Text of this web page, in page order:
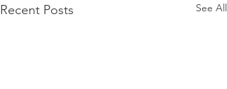
Recent Posts See All